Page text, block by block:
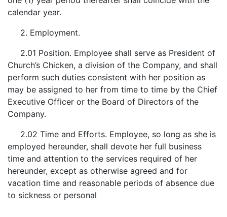
calendar year.
2. Employment.
2.01 Position. Employee shall serve as President of
Church’s Chicken, a division of the Company, and shall
perform such duties consistent with her position as
may be assigned to her from time to time by the Chief
Executive Officer or the Board of Directors of the
Company.
2.02 Time and Efforts. Employee, so long as she is
employed hereunder, shall devote her full business
time and attention to the services required of her
hereunder, except as otherwise agreed and for
vacation time and reasonable periods of absence due
to sickness or personal